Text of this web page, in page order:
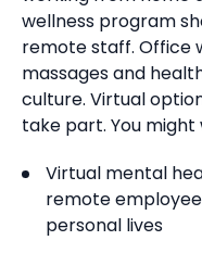
wellness program
remote staff. Office
massages and
culture. Virtual
take part. You
Virtual mental
remote
personal lives